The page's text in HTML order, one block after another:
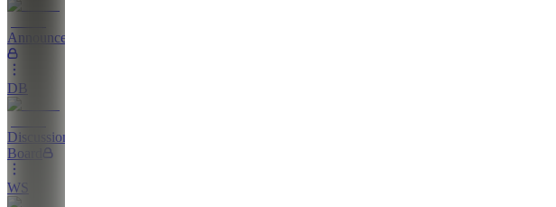
Announcements
DB
Discussion
Board
WS